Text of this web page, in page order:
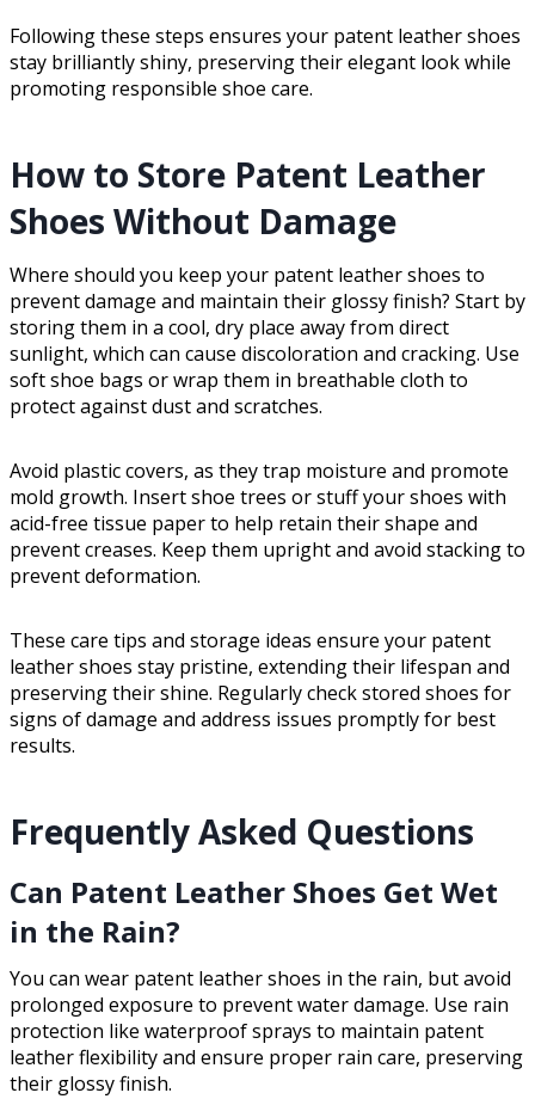
Following these steps ensures your patent leather shoes
stay brilliantly shiny, preserving their elegant look while
promoting responsible shoe care.
How to Store Patent Leather
Shoes Without Damage
Where should you keep your patent leather shoes to
prevent damage and maintain their glossy finish? Start by
storing them in a cool, dry place away from direct
sunlight, which can cause discoloration and cracking. Use
soft shoe bags or wrap them in breathable cloth to
protect against dust and scratches.
Avoid plastic covers, as they trap moisture and promote
mold growth. Insert shoe trees or stuff your shoes with
acid-free tissue paper to help retain their shape and
prevent creases. Keep them upright and avoid stacking to
prevent deformation.
These care tips and storage ideas ensure your patent
leather shoes stay pristine, extending their lifespan and
preserving their shine. Regularly check stored shoes for
signs of damage and address issues promptly for best
results.
Frequently Asked Questions
Can Patent Leather Shoes Get Wet
in the Rain?
You can wear patent leather shoes in the rain, but avoid
prolonged exposure to prevent water damage. Use rain
protection like waterproof sprays to maintain patent
leather flexibility and ensure proper rain care, preserving
their glossy finish.